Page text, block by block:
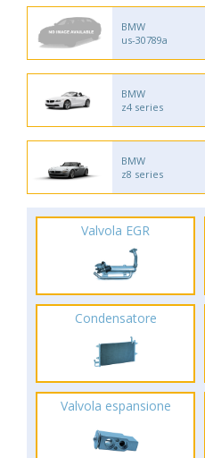
BMW
us-30789a
BMW
z4 series
BMW
z8 series
Valvola EGR
Condensatore
Valvola espansione